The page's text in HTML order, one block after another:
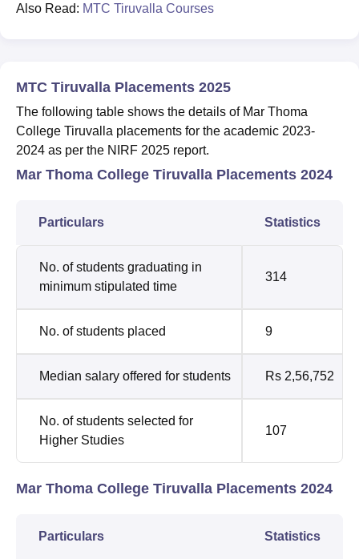
Also Read: MTC Tiruvalla Courses
MTC Tiruvalla Placements 2025
The following table shows the details of Mar Thoma
College Tiruvalla placements for the academic 2023-
2024 as per the NIRF 2025 report.
Mar Thoma College Tiruvalla Placements 2024
Particulars Statistics
No. of students graduating in
minimum stipulated time
314
No. of students placed 9
Median salary offered for students Rs 2,56,752
No. of students selected for
Higher Studies
107
Mar Thoma College Tiruvalla Placements 2024
Particulars Statistics